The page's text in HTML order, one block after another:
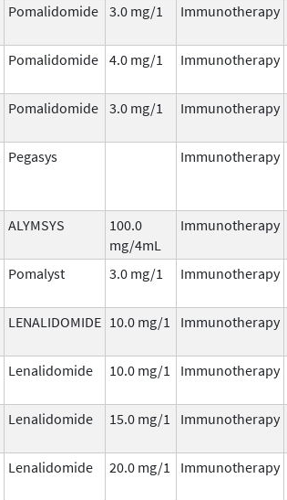
Pomalidomide 3.0 mg/1 Immunotherapy
Pomalidomide 4.0 mg/1 Immunotherapy
Pomalidomide 3.0 mg/1 Immunotherapy
Pegasys Immunotherapy
ALYMSYS
100.0
mg/4mL
Immunotherapy
Pomalyst 3.0 mg/1 Immunotherapy
LENALIDOMIDE 10.0 mg/1 Immunotherapy
Lenalidomide 10.0 mg/1 Immunotherapy
Lenalidomide 15.0 mg/1 Immunotherapy
Lenalidomide 20.0 mg/1 Immunotherapy